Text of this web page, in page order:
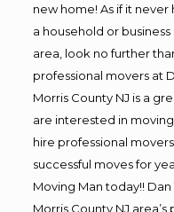
new home! As if it never
a household or
area, look no further
professional movers at
Morris County NJ is a
are interested in
hire professional
successful moves for
Moving Man today!!
Morris County NJ